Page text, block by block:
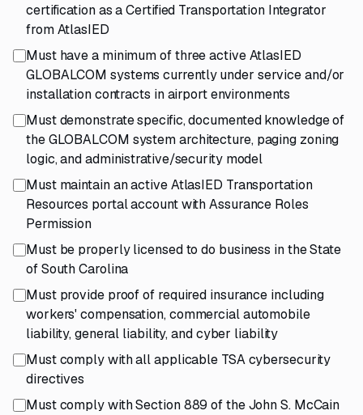
certification as a Certified Transportation Integrator
from AtlasIED
Must have a minimum of three active AtlasIED
GLOBALCOM systems currently under service and/or
installation contracts in airport environments
Must demonstrate specific, documented knowledge of
the GLOBALCOM system architecture, paging zoning
logic, and administrative/security model
Must maintain an active AtlasIED Transportation
Resources portal account with Assurance Roles
Permission
Must be properly licensed to do business in the State
of South Carolina
Must provide proof of required insurance including
workers' compensation, commercial automobile
liability, general liability, and cyber liability
Must comply with all applicable TSA cybersecurity
directives
Must comply with Section 889 of the John S. McCain